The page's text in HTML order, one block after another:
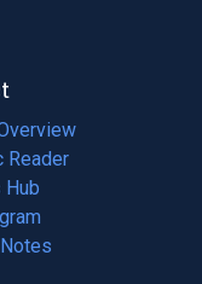
Reader
Hub